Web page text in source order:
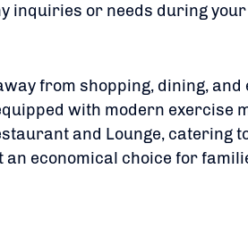
inquiries or needs during
from shopping, dining,
with modern exercise
and Lounge,
an economical choice for